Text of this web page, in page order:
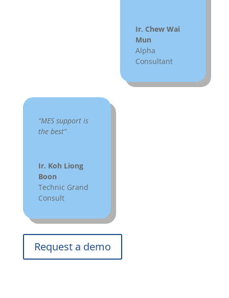
Ir. Chew Wai
Mun
Alpha
Consultant
“MES support is
the best”
Ir. Koh Liong
Boon
Technic Grand
Consult
Request a demo